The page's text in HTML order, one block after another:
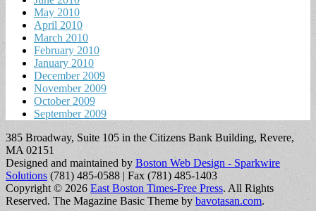
May 2010
April 2010
March 2010
February 2010
January 2010
December 2009
November 2009
October 2009
September 2009
385 Broadway, Suite 105 in the Citizens Bank Building, Revere,
MA 02151
Designed and maintained by Boston Web Design - Sparkwire
Solutions (781) 485-0588 | Fax (781) 485-1403
Copyright © 2026East Boston Times-Free Press. All Rights
Reserved. The Magazine Basic Theme by bavotasan.com.